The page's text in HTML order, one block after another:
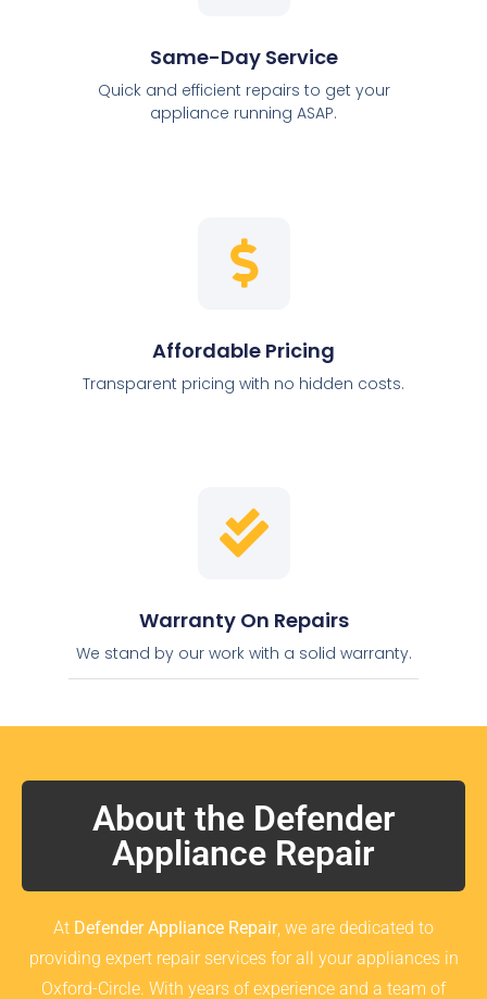
Same-Day Service
Quick and efficient repairs to get your
appliance running ASAP.
Affordable Pricing
Transparent pricing with no hidden costs.
Warranty On Repairs
We stand by our work with a solid warranty.
About the Defender
Appliance Repair
At Defender Appliance Repair, we are dedicated to
providing expert repair services for all your appliances in
Oxford-Circle. With years of experience and a team of